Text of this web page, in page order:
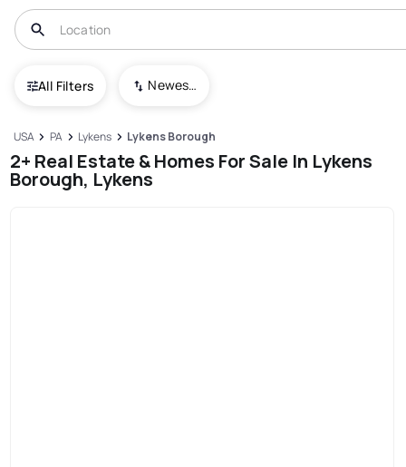
All Filters Newest To Oldest
USA PA Lykens Lykens Borough
2+ Real Estate & Homes For Sale In Lykens
Borough, Lykens